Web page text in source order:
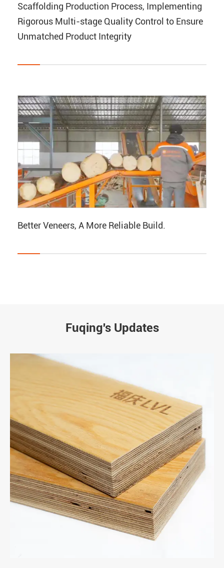
Scaffolding Production Process, Implementing
Rigorous Multi-stage Quality Control to Ensure
Unmatched Product Integrity
Better Veneers, A More Reliable Build.
Fuqing's Updates